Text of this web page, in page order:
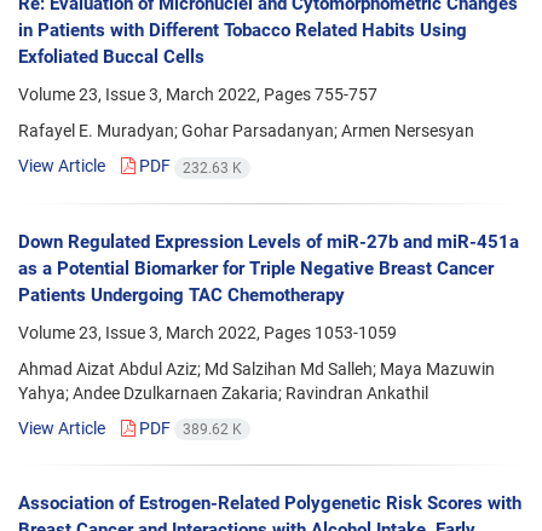
in Patients with Different Tobacco Related Habits Using
Exfoliated Buccal Cells
Volume 23, Issue 3, March 2022, Pages755-757
Rafayel E. Muradyan; Gohar Parsadanyan; Armen Nersesyan
View Article
PDF 232.63 K
Down Regulated Expression Levels of miR-27b and miR-451a
as a Potential Biomarker for Triple Negative Breast Cancer
Patients Undergoing TAC Chemotherapy
Volume 23, Issue 3, March 2022, Pages 1053-1059
Ahmad Aizat Abdul Aziz; Md Salzihan Md Salleh; Maya Mazuwin
Yahya; Andee Dzulkarnaen Zakaria; Ravindran Ankathil
View Article
PDF 389.62 K
Association of Estrogen-Related Polygenetic Risk Scores with